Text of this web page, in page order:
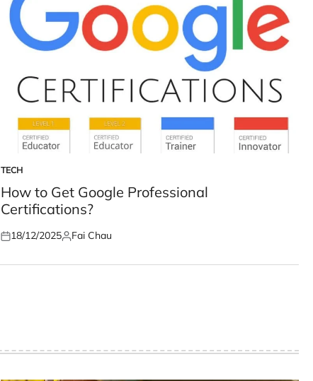
POSTED
IN
TECH
How to Get Google Professional
Certifications?
Posted
18/12/2025Posted
Fai Chau